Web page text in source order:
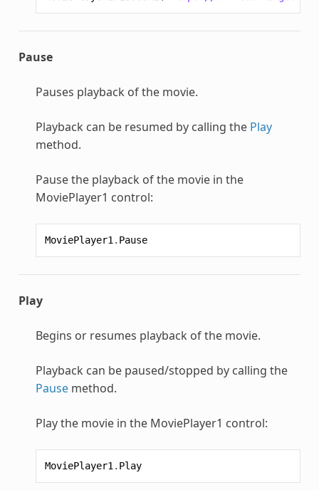
Pause
Pauses playback of the movie.
Playback can be resumed by calling the Play
method.
Pause the playback of the movie in the
MoviePlayer1 control:
MoviePlayer1 . Pause
Play
Begins or resumes playback of the movie.
Playback can be paused/stopped by calling the
Pausemethod.
Play the movie in the MoviePlayer1 control:
MoviePlayer1 . Play